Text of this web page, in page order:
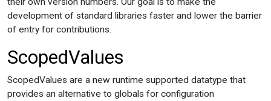
development of standard libraries faster and lower the barrier
of entry for contributions.
ScopedValues
ScopedValues are a new runtime supported datatype that
provides an alternative to globals for configuration